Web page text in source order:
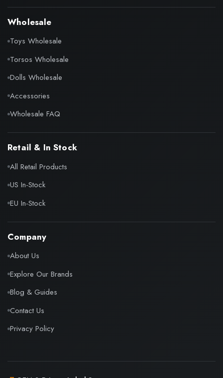
Wholesale
Toys Wholesale
Torsos Wholesale
Dolls Wholesale
Accessories
Wholesale FAQ
Retail & In Stock
All Retail Products
US In-Stock
EU In-Stock
Company
About Us
Explore Our Brands
Blog & Guides
Contact Us
Privacy Policy